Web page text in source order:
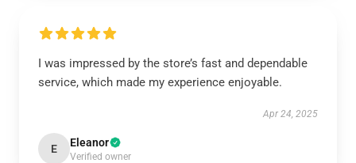
I was impressed by the store’s fast and dependable
service, which made my experience enjoyable.
Apr 24, 2025
E Eleanor
Verified owner